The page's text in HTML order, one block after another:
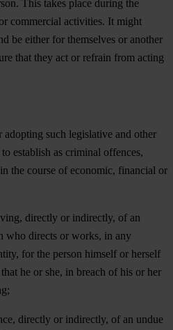
This takes place during the
commercial activities. It might
be either for themselves or another
that they act or refrain from acting
adopting such legislative and other
establish as criminal offences,
the course of economic, financial or
directly or indirectly, of an
who directs or works, in any
for the person himself or herself
he or she, in breach of his or her
directly or indirectly, of an undue